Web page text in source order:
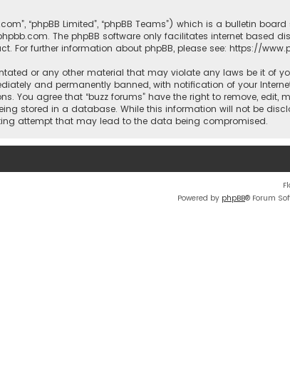
“phpBB Limited”, “phpBB Teams”) which is a bulletin
. The phpBB software only facilitates internet based
For further information about phpBB, please see: https://
or any other material that may violate any laws be it of
and permanently banned, with notification of your
You agree that “buzz forums” have the right to remove, edit,
stored in a database. While this information will not be
attempt that may lead to the data being compromised.
Powered by phpBB® Forum